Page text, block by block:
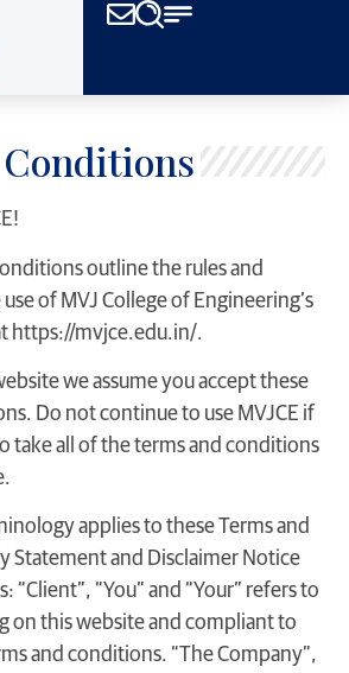
outline the rules and
of MVJ College of Engineering’s
https://mvjce.edu.in/.
we assume you accept these
Do not continue to use MVJCE if
take all of the terms and conditions
applies to these Terms and
Statement and Disclaimer Notice
“Client”, “You” and “Your” refers to
on this website and compliant to
and conditions. “The Company”,